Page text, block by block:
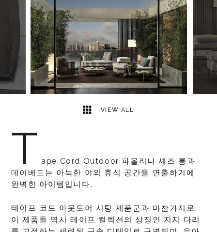
VIEW ALL
8 2
T ape Cord Outdoor 파올리나 셰즈 롱과
데이베드는 아늑한 야외 휴식 공간을 연출하기에
완벽한 아이템입니다.
테이프 코드 아웃도어 시팅 제품군과 마찬가지로,
이 제품들 역시 테이프 컬렉션의 상징인 지지 다리